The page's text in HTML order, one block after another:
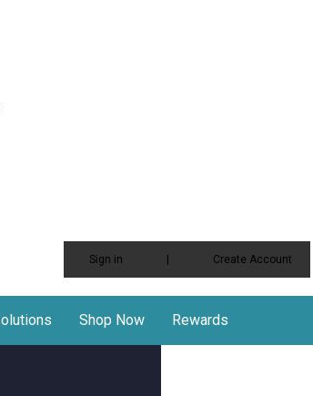
Sign in Create Account
Shop Now Rewards